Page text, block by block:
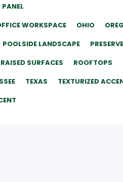
WORKSPACE OHIO
POOLSIDE LANDSCAPE
SURFACES
ROOFTOPS
TEXAS TEXTURIZED